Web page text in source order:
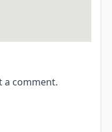
a comment.